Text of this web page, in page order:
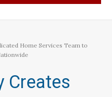
Home Services Team to
Creates